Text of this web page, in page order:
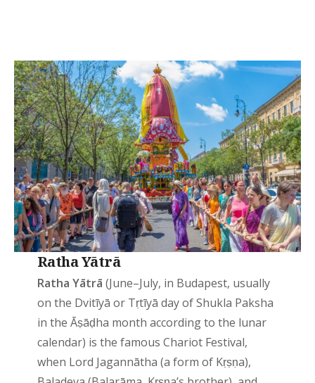
Ratha Yātrā
Ratha Yātrā (June–July, in Budapest, usually
on the Dvitīyā or Tṛtīyā day of Shukla Paksha
in the Āṣāḍha month according to the lunar
calendar) is the famous Chariot Festival,
when Lord Jagannātha (a form of Kṛṣṇa),